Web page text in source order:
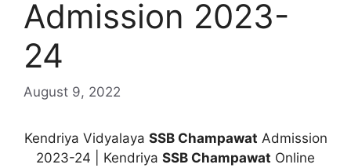
Admission 2023-
24
August 9, 2022
Kendriya Vidyalaya SSB Champawat Admission
2023-24 | Kendriya SSB Champawat Online